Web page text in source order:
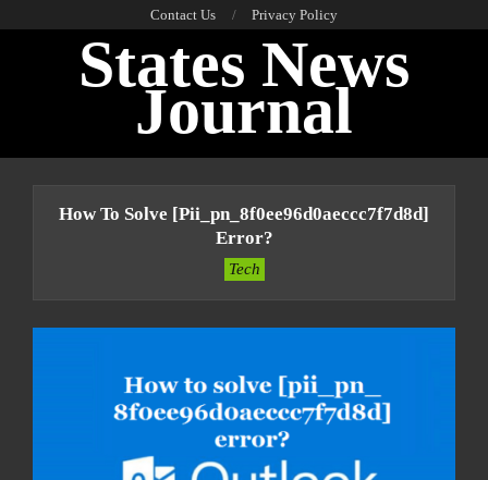
Contact Us Privacy Policy
States News
Journal
How To Solve [pii_pn_8f0ee96d0aeccc7f7d8d]
Error?
Tech